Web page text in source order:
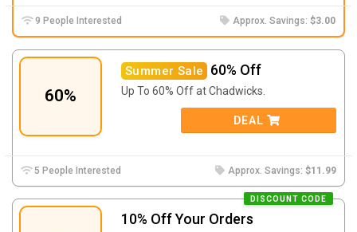
9 People Interested Approx. Savings: $3.00
60%
Summer Sale 60% Off
Up To 60% Off at Chadwicks.
DEAL
5 People Interested Approx. Savings: $11.99
10% Off Your Orders
DISCOUNT CODE